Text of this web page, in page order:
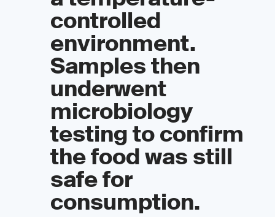
controlled
environment.
Samples then
underwent
microbiology
testing to confirm
the food was still
safe for
consumption.